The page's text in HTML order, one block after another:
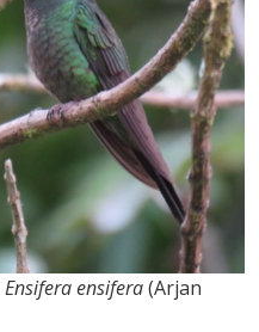
Ensifera ensifera(Arjan